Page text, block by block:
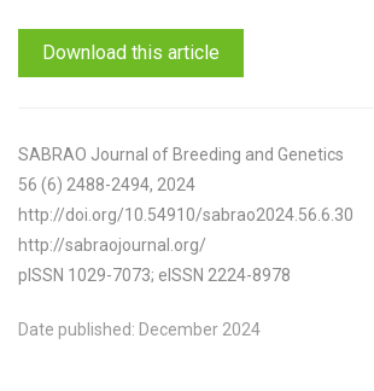
Download this article
SABRAO Journal of Breeding and Genetics
56 (6) 2488-2494, 2024
http://doi.org/10.54910/sabrao2024.56.6.30
http://sabraojournal.org/
pISSN 1029-7073; eISSN 2224-8978
Date published: December 2024